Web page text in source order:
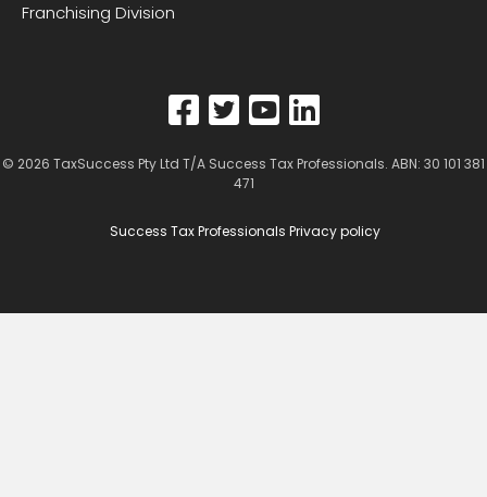
Franchising Division
© 2026 TaxSuccess Pty Ltd T/A Success Tax Professionals. ABN: 30 101 381
471
Success Tax Professionals Privacy policy